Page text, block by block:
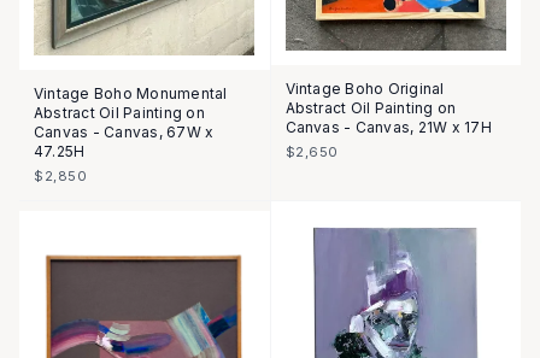
Vintage Boho Monumental
Abstract Oil Painting on
Canvas - Canvas, 67W x
47.25H
$2,850
Vintage Boho Original
Abstract Oil Painting on
Canvas - Canvas, 21W x 17H
$2,650